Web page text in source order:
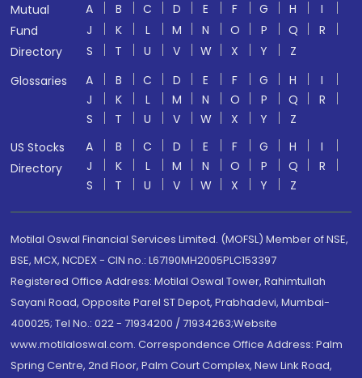
Mutual
Fund
Directory
A B C D E F G H
I
J
K L M N O P Q
R
S
T U V W X Y
Z
Glossaries
A B C D E F G H
I
J
K L M N O P Q
R
S
T U V W X Y
Z
US Stocks
Directory
A B C D E F G H
I
J
K L M N O P Q
R
S
T U V W X Y Z
Motilal Oswal Financial Services Limited. (MOFSL) Member of NSE,
BSE, MCX, NCDEX - CIN no.: L67190MH2005PLC153397
Registered Office Address: Motilal Oswal Tower, Rahimtullah
Sayani Road, Opposite Parel ST Depot, Prabhadevi, Mumbai-
400025; Tel No.: 022 - 71934200 / 71934263;Website
www.motilaloswal.com. Correspondence Office Address: Palm
Spring Centre, 2nd Floor, Palm Court Complex, New Link Road,